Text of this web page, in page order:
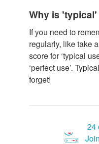
Why is
If you need to
regularly, like take
score for ‘typical
‘perfect use’.
forget!
24